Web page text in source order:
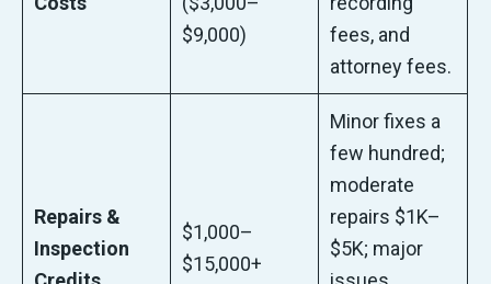
$9,000)
fees, and
attorney fees.
Repairs &
Inspection
$1,000–
$15,000+
Minor fixes a
few hundred;
moderate
repairs $1K–
$5K; major